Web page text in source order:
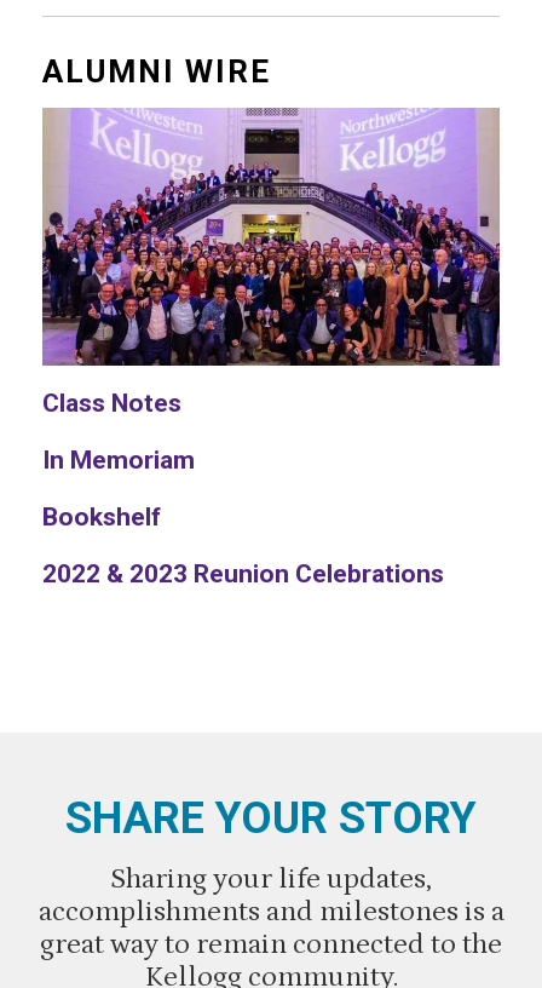
ALUMNI WIRE
Class Notes
In Memoriam
Bookshelf
2022 & 2023 Reunion Celebrations
SHARE YOUR STORY
Sharing your life updates,
accomplishments and milestones is a
great way to remain connected to the
Kellogg community.